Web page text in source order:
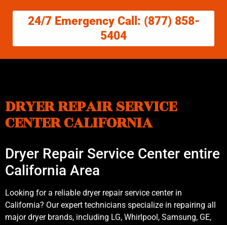
24/7 Emergency Call: (877) 858-
5404
DRYER REPAIR SERVICE
CENTER CALIFORNIA
Dryer Repair Service Center entire
California Area
Looking for a reliable dryer repair service center in
California? Our expert technicians specialize in repairing all
major dryer brands, including LG, Whirlpool, Samsung, GE,